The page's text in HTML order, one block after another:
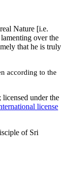
Nature [i.e.
over the
that he is truly
according to the
under the
license
of Sri